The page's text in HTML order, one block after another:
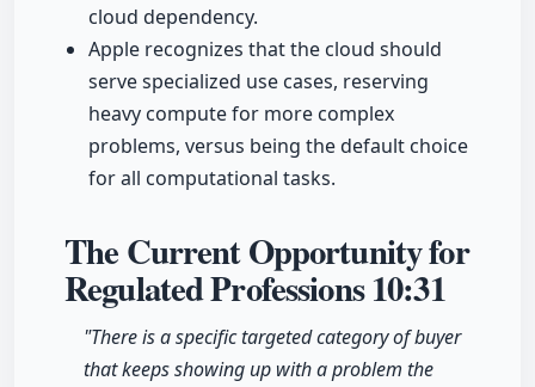
cloud dependency.
Apple recognizes that the cloud should
serve specialized use cases, reserving
heavy compute for more complex
problems, versus being the default choice
for all computational tasks.
The Current Opportunity for
Regulated Professions10:31
"There is a specific targeted category of buyer
that keeps showing up with a problem the